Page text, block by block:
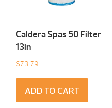
Caldera Spas 50 Filter
13in
$73.79
ADD TO CART